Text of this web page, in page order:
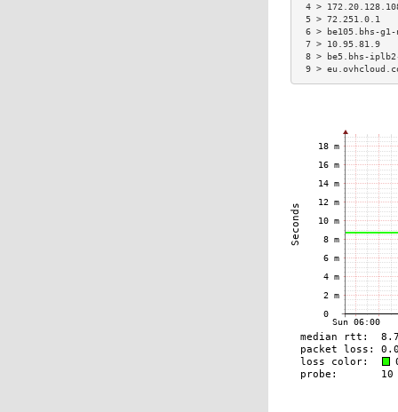
4 >
5 >
6 > be105.bhs-
7 >
8 > be5.bhs-
9 >